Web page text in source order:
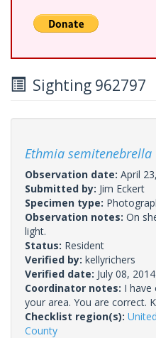
Sighting 962797
Ethmia semitenebrella
Observation date: April
Submitted by: Jim Eckert
Specimen type:
Observation notes: On
light.
Status: Resident
Verified by: kellyrichers
Verified date: July 08, 2014
Coordinator notes: I have
your area. You are correct.
Checklist region(s):
County